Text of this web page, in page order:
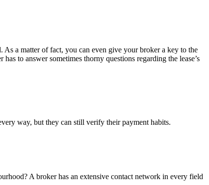
a matter of fact, you can even give your broker a key to the
to answer sometimes thorny questions regarding the lease’s
way, but they can still verify their payment habits.
A broker has an extensive contact network in every field